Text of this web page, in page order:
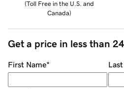
(Toll Free in the U.S. and
Canada)
Get a price in less than
First Name*